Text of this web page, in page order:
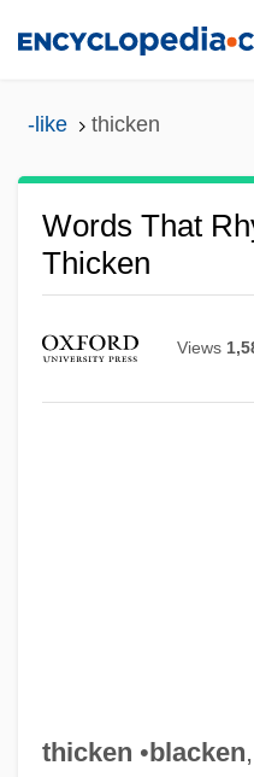
-like thicken
Words That
Thicken
Views
thicken •blacken